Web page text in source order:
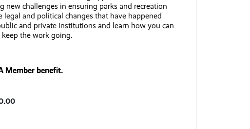
new challenges in ensuring parks and recreation
and political changes that have happened
and private institutions and learn how you can
the work going.
Member benefit.